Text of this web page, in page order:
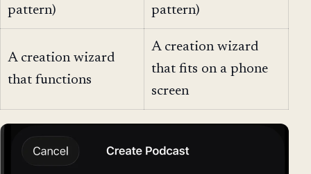
pattern)
pattern)
A creation wizard
that functions
A creation wizard
that fits on a phone
screen